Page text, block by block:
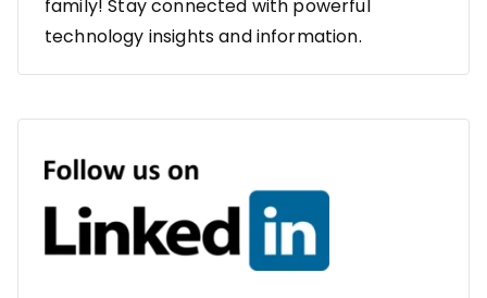
family! Stay connected with powerful
technology insights and information.